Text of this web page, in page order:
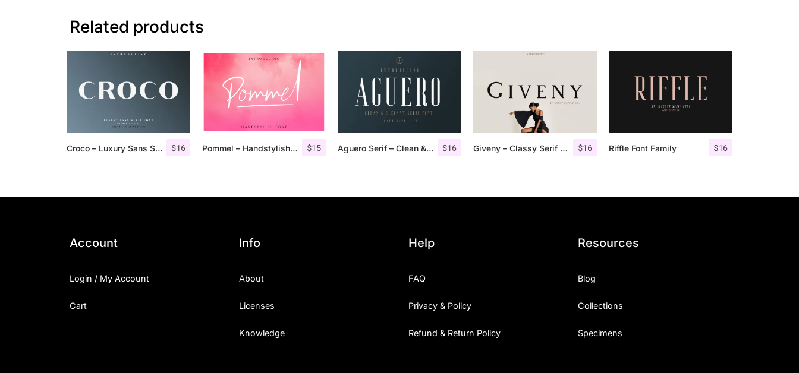
Related products
$16
Croco – Luxury Sans Serif Font $15
Pommel – Handstylish Font $16
Aguero Serif – Clean & Elegant Font $16
Giveny – Classy Serif Font $16
Riffle Font Family
Account
Login / My Account
Cart
Info
About
Licenses
Knowledge
Help
FAQ
Privacy & Policy
Refund & Return Policy
Resources
Blog
Collections
Specimens